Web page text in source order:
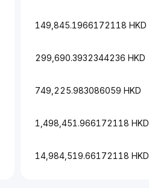
149,845.1966172118 HKD
299,690.3932344236 HKD
749,225.983086059 HKD
1,498,451.966172118 HKD
14,984,519.66172118 HKD